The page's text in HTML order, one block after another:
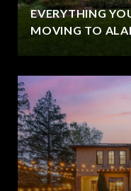
EVERYTHING
MOVING TO